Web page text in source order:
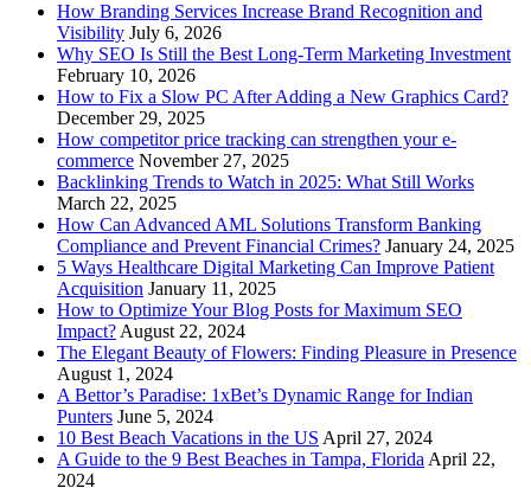
How Branding Services Increase Brand Recognition and
Visibility July 6, 2026
Why SEO Is Still the Best Long-Term Marketing Investment
February 10, 2026
How to Fix a Slow PC After Adding a New Graphics Card?
December 29, 2025
How competitor price tracking can strengthen your e-
commerce November 27, 2025
Backlinking Trends to Watch in 2025: What Still Works
March 22, 2025
How Can Advanced AML Solutions Transform Banking
Compliance and Prevent Financial Crimes? January 24, 2025
5 Ways Healthcare Digital Marketing Can Improve Patient
Acquisition January 11, 2025
How to Optimize Your Blog Posts for Maximum SEO
Impact? August 22, 2024
The Elegant Beauty of Flowers: Finding Pleasure in Presence
August 1, 2024
A Bettor’s Paradise: 1xBet’s Dynamic Range for Indian
Punters June 5, 2024
10 Best Beach Vacations in the US April 27, 2024
A Guide to the 9 Best Beaches in Tampa, Florida April 22,
2024